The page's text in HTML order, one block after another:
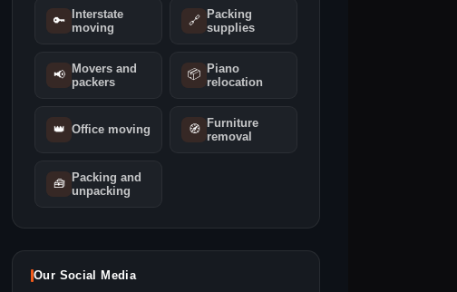
🔑 Interstate
moving
🔗 Packing
supplies
📢 Movers and
packers
📦 Piano
relocation
👑 Office moving 🧭 Furniture
removal
🧰 Packing and
unpacking
Our Social Media